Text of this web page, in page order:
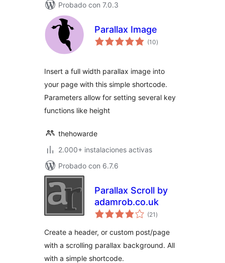
Probado con 7.0.3
Parallax Image
(10total
de
)
Insert a full width parallax image into
your page with this simple shortcode.
Parameters allow for setting several key
functions like height
thehowarde
2.000+ instalaciones activas
Probado con 6.7.6
Parallax Scroll by
adamrob.co.uk
(21 total
de
)
Create a header, or custom post/page
with a scrolling parallax background. All
with a simple shortcode.